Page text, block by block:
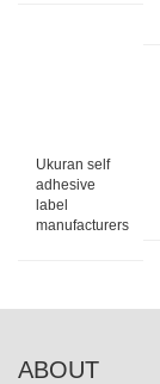
Ukuran self
adhesive
label
manufacturers
ABOUT